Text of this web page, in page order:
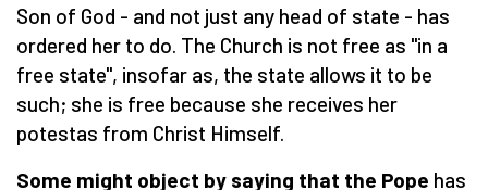
Son of God - and not just any head of state - has
ordered her to do. The Church is not free as "in a
free state", insofar as, the state allows it to be
such; she is free because she receives her
potestas from Christ Himself.
Some might object by saying that the Pope has